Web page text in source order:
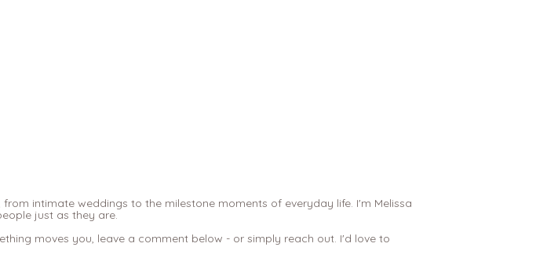
intimate weddings to the milestone moments of everyday life. I'm Melissa
just as they are.
moves you, leave a comment below - or simply reach out. I'd love to